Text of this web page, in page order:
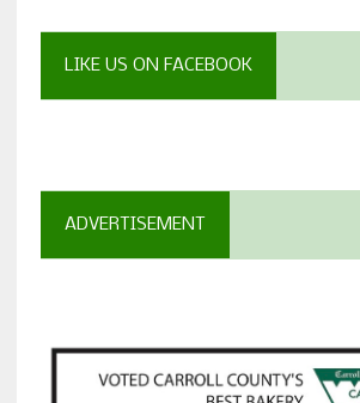
LIKE US ON FACEBOOK
ADVERTISEMENT